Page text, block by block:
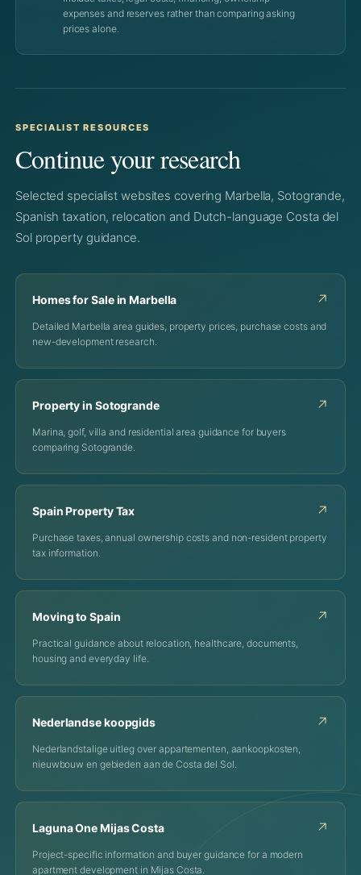
expenses and reserves rather than comparing asking
prices alone.
SPECIALIST RESOURCES
Continue your research
Selected specialist websites covering Marbella, Sotogrande,
Spanish taxation, relocation and Dutch-language Costa del
Sol property guidance.
Homes for Sale in Marbella ↗
Detailed Marbella area guides, property prices, purchase costs and
new-development research.
Property in Sotogrande ↗
Marina, golf, villa and residential area guidance for buyers
comparing Sotogrande.
Spain Property Tax ↗
Purchase taxes, annual ownership costs and non-resident property
tax information.
Moving to Spain ↗
Practical guidance about relocation, healthcare, documents,
housing and everyday life.
Nederlandse koopgids ↗
Nederlandstalige uitleg over appartementen, aankoopkosten,
nieuwbouw en gebieden aan de Costa del Sol.
Laguna One Mijas Costa ↗
Project-specific information and buyer guidance for a modern
apartment development in Mijas Costa.